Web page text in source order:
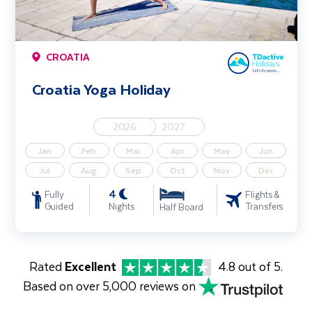
CROATIA
Croatia Yoga Holiday
2026 2027
Jan Feb Mar Apr May
Jun
Jul
Aug Sep Oct Nov Dec
Fully
Guided
4
Nights Half Board
Flights &
Transfers
Rated Excellent
4.8 out of 5.
Based on over 5,000 reviews on